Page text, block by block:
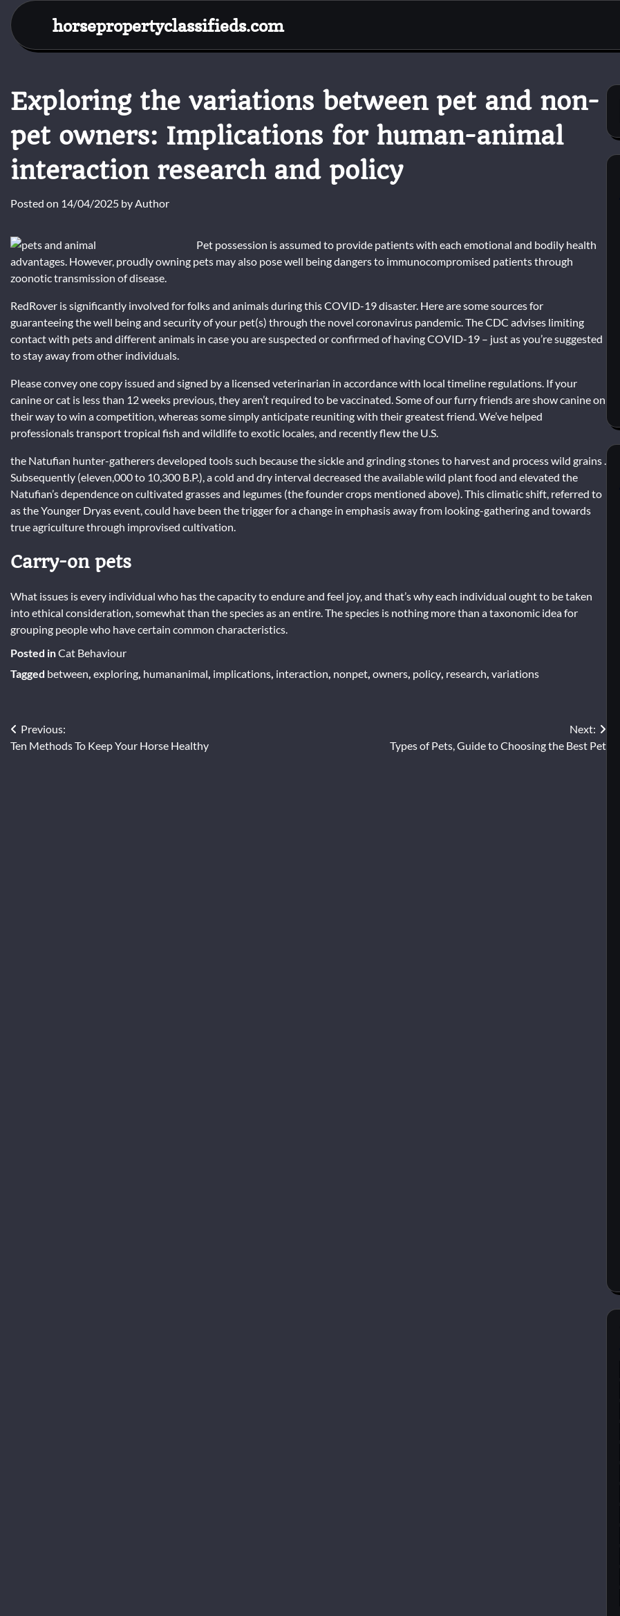
Skip
content
horsepropertyclassifieds.com
Exploring the variations between pet and non-
pet owners: Implications for human-animal
interaction research and policy
Posted on 14/04/2025 byAuthor
Pet possession is assumed to provide patients with each emotional and bodily health
advantages. However, proudly owning pets may also pose well being dangers to immunocompromised patients through
zoonotic transmission of disease.
RedRover is significantly involved for folks and animals during this COVID-19 disaster. Here are some sources for
guaranteeing the well being and security of your pet(s) through the novel coronavirus pandemic. The CDC advises limiting
contact with pets and different animals in case you are suspected or confirmed of having COVID-19 – just as you’re suggested
to stay away from other individuals.
Please convey one copy issued and signed by a licensed veterinarian in accordance with local timeline regulations. If your
canine or cat is less than 12 weeks previous, they aren’t required to be vaccinated. Some of our furry friends are show canine on
their way to win a competition, whereas some simply anticipate reuniting with their greatest friend. We’ve helped
professionals transport tropical fish and wildlife to exotic locales, and recently flew the U.S.
the Natufian hunter-gatherers developed tools such because the sickle and grinding stones to harvest and process wild grains .
Subsequently (eleven,000 to 10,300 B.P.), a cold and dry interval decreased the available wild plant food and elevated the
Natufian’s dependence on cultivated grasses and legumes (the founder crops mentioned above). This climatic shift, referred to
as the Younger Dryas event, could have been the trigger for a change in emphasis away from looking-gathering and towards
true agriculture through improvised cultivation.
Carry-on pets
What issues is every individual who has the capacity to endure and feel joy, and that’s why each individual ought to be taken
into ethical consideration, somewhat than the species as an entire. The species is nothing more than a taxonomic idea for
grouping people who have certain common characteristics.
Posted inCat Behaviour
Tagged between, exploring, humananimal, implications, interaction, nonpet, owners, policy, research, variations
Post
Previous:
Ten Methods To Keep Your Horse Healthy
Next:
Types of Pets, Guide to Choosing the Best Pet